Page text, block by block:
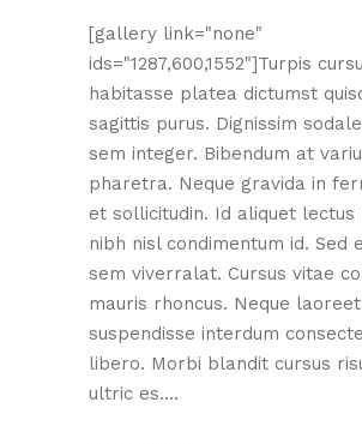
[gallery link="none"
ids="1287,600,1552"]Turpis
habitasse platea dictumst
sagittis purus. Dignissim
sem integer. Bibendum at
pharetra. Neque gravida in
et sollicitudin. Id aliquet lectus
nibh nisl condimentum id. Sed
sem viverralat. Cursus vitae
mauris rhoncus. Neque laoreet
suspendisse interdum
libero. Morbi blandit cursus
ultric es....